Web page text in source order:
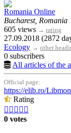
Romania Online
Bucharest, Romania
605 views → rating
27.09.2018 (2872
Ecology → other
0 subscribers
All articles of the
Official page:
https://elib.ro/
Rating
    
0 votes